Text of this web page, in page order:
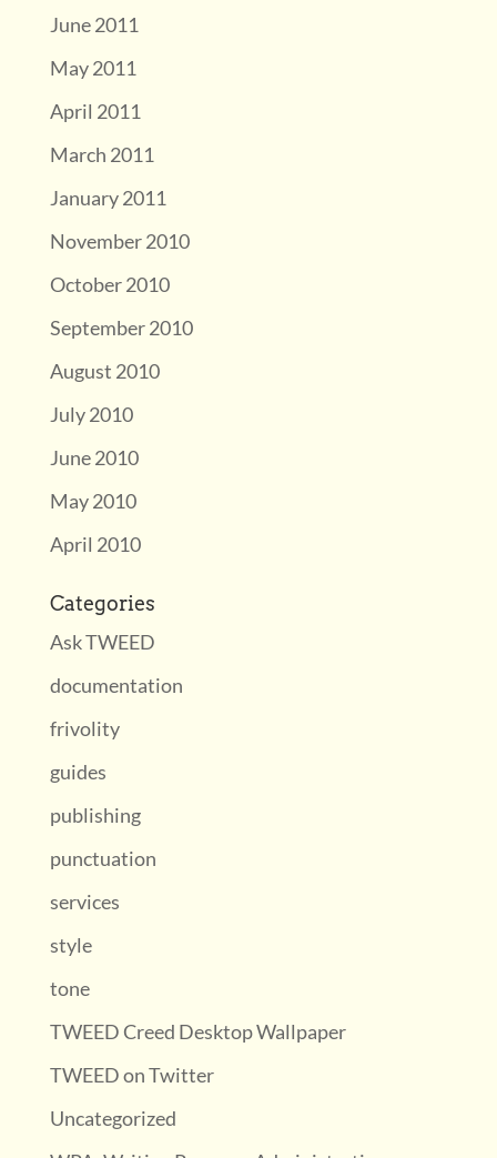
June 2011
May 2011
April 2011
March 2011
January 2011
November 2010
October 2010
September 2010
August 2010
July 2010
June 2010
May 2010
April 2010
Categories
Ask TWEED
documentation
frivolity
guides
publishing
punctuation
services
style
tone
TWEED Creed Desktop Wallpaper
TWEED on Twitter
Uncategorized